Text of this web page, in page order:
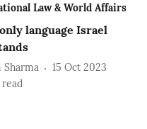
Law & World Affairs
language Israel
Sharma
15 Oct 2023